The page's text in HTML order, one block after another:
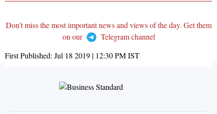
Don't miss the most important news and views of the day. Get them
on our
Telegram channel
First Published: Jul 18 2019 | 12:30 PMIST